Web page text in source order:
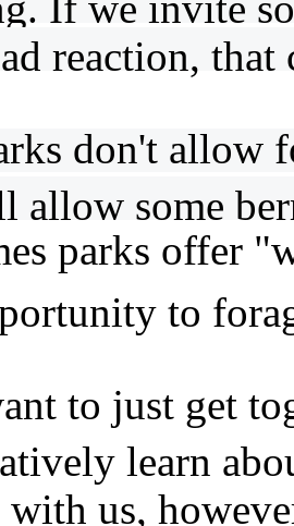
reaction,
don't allow
allow some
parks offer
to
to just get
learn
with us,